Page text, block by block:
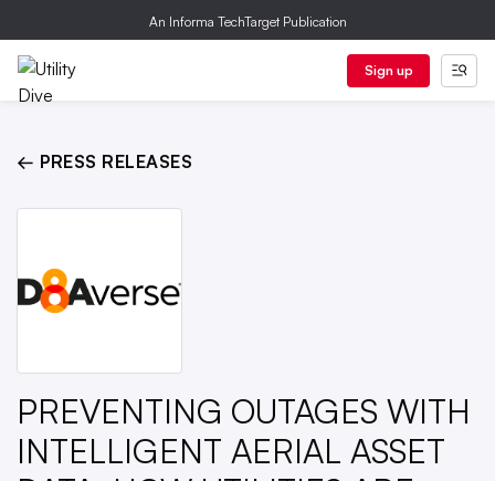
An Informa TechTarget Publication
Sign up
← PRESS RELEASES
PREVENTING OUTAGES WITH
INTELLIGENT AERIAL ASSET